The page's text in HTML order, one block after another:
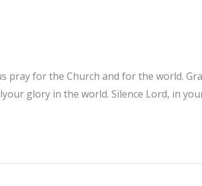
pray for the Church and for the world.
glory in the world. Silence Lord, in